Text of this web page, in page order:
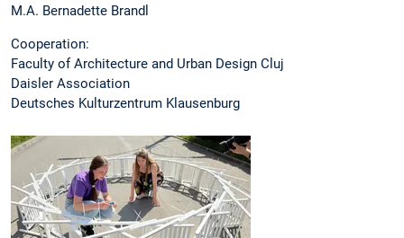
M.A. Bernadette Brandl
Cooperation:
Faculty of Architecture and Urban Design Cluj
Daisler Association
Deutsches Kulturzentrum Klausenburg